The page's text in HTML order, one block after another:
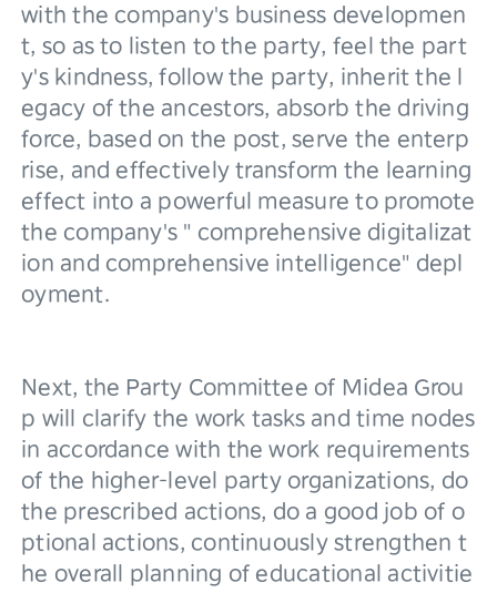
with the company's business developmen
t, so as to listen to the party, feel the part
y's kindness, follow the party, inherit the l
egacy of the ancestors, absorb the driving
force, based on the post, serve the enterp
rise, and effectively transform the learning
effect into a powerful measure to promote
the company's " comprehensive digitalizat
ion and comprehensive intelligence" depl
oyment.
Next, the Party Committee of Midea Grou
p will clarify the work tasks and time nodes
in accordance with the work requirements
of the higher-level party organizations, do
the prescribed actions, do a good job of o
ptional actions, continuously strengthen t
he overall planning of educational activitie